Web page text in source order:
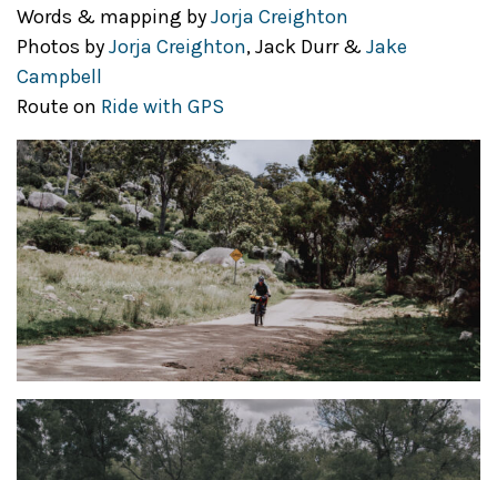
Words & mapping byJorja Creighton
Photos byJorja Creighton, Jack Durr & Jake
Campbell
Route on Ride with GPS